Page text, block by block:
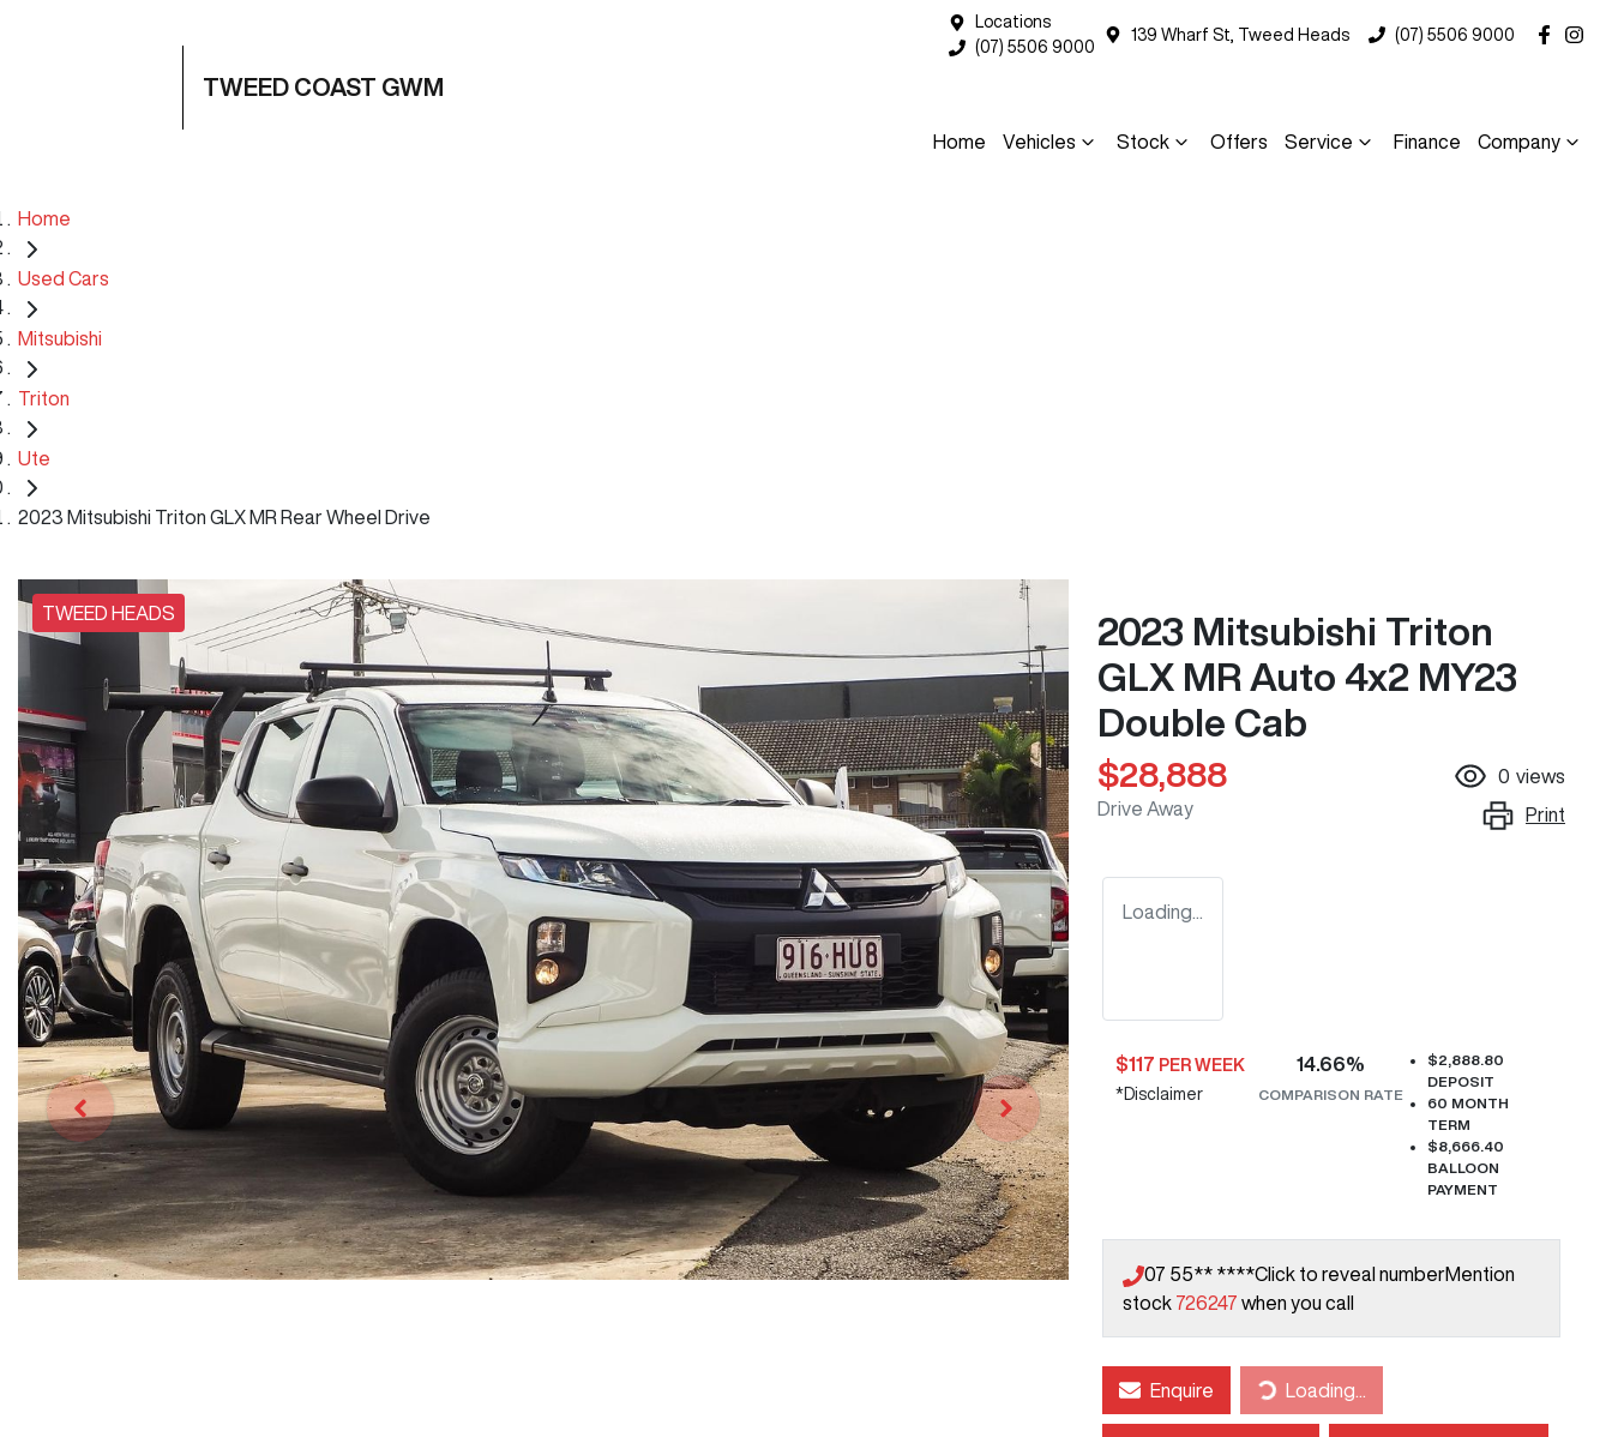
Locations
(07) 5506 9000
139 Wharf St, Tweed Heads (07) 5506 9000
TWEED COAST GWM
Home Vehicles Stock Offers Service Finance Company
Home
Used Cars
Mitsubishi
Triton
Ute
2023 Mitsubishi Triton GLX MR Rear Wheel Drive
TWEED HEADS
2023 Mitsubishi Triton
GLX MR Auto 4x2 MY23
Double Cab
$28,888
Drive Away
0 views
Print
Loading...
$117 PER WEEK
* Disclaimer
14.66%
COMPARISON RATE
$2,888.80
DEPOSIT
60 MONTH
TERM
$8,666.40
BALLOON
PAYMENT
07 55** ****Click to reveal numberMention
stock 726247 when you call
Enquire Loading...
Loading...